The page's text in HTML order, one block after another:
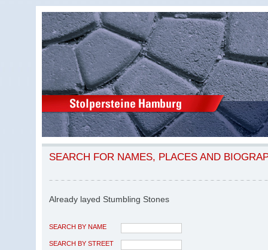
SEARCH FOR NAMES, PLACES AND
Already layed Stumbling Stones
SEARCH BY NAME
SEARCH BY STREET